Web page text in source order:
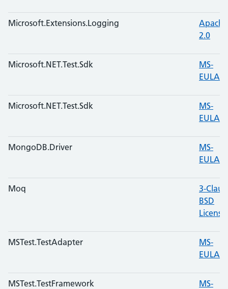
Microsoft.Extensions.Logging
2.0
Microsoft.NET.Test.Sdk
MS-
EULA
Microsoft.NET.Test.Sdk
MS-
EULA
MongoDB.Driver
MS-
EULA
Moq
3-
BSD
License
MSTest.TestAdapter
MS-
EULA
MSTest.TestFramework
MS-